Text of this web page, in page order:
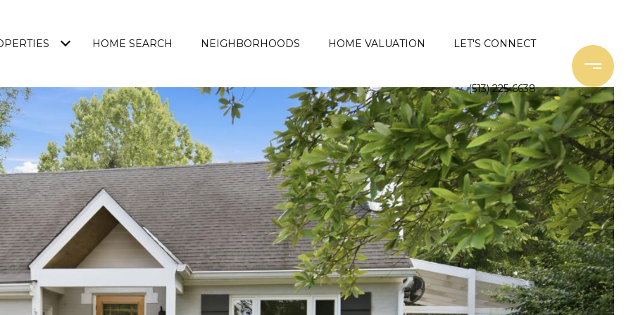
HOME SEARCH NEIGHBORHOODS HOME VALUATION LET'S CONNECT
(513) 225-6638